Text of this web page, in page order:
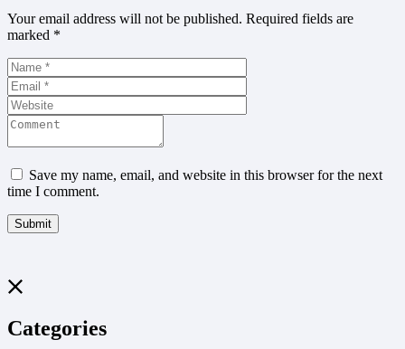
Your email address will not be published. Required fields are
marked *
Save my name, email, and website in this browser for the next
time I comment.
Categories